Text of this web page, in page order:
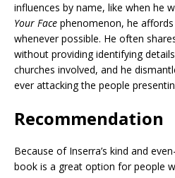
influences by name, like when he
Your Face phenomenon, he
whenever possible. He often
without providing identifying
churches involved, and he
ever attacking the people
Recommendation
Because of Inserra’s kind and
book is a great option for people